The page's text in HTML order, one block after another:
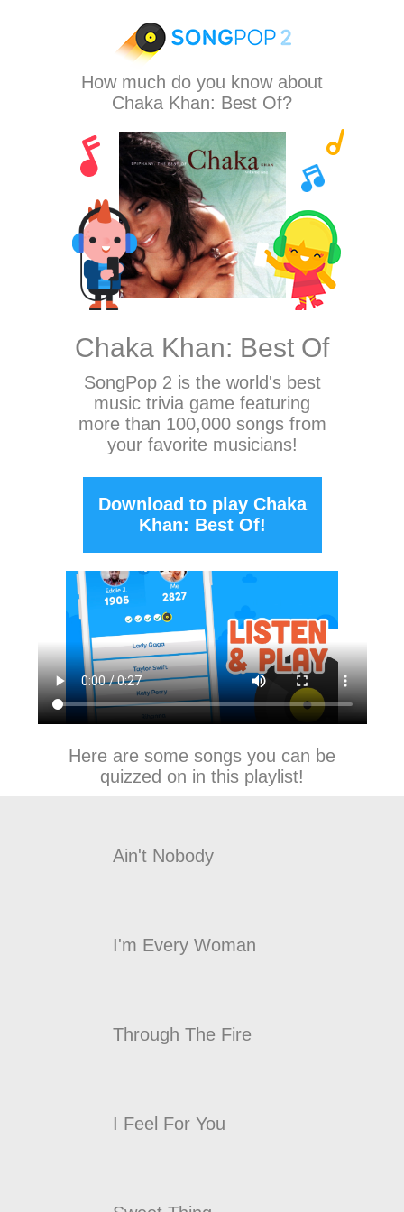
How much do you know about
Chaka Khan: Best Of?
Chaka Khan: Best Of
SongPop 2 is the world's best
music trivia game featuring
more than 100,000 songs from
your favorite musicians!
Download to play Chaka
Khan: Best Of!
Here are some songs you can be
quizzed on in this playlist!
Ain't Nobody
I'm Every Woman
Through The Fire
I Feel For You